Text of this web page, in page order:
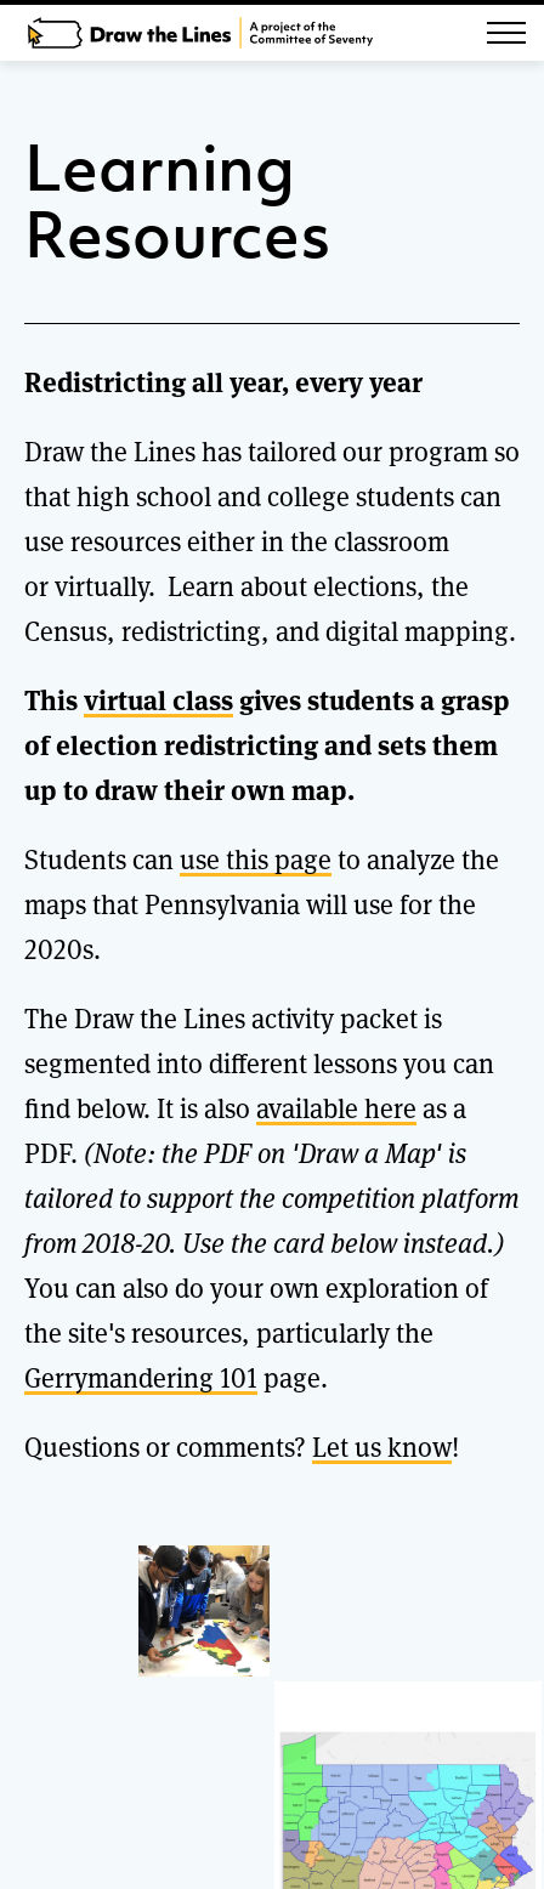
Learning
Resources
Redistricting all year, every year
Draw the Lines has tailored our program so
that high school and college students can
use resources either in the classroom
or virtually. Learn about elections, the
Census, redistricting, and digital mapping.
Thisvirtual classgives students a grasp
of election redistricting and sets them
up to draw their own map.
Students canuse this page to analyze the
maps that Pennsylvania will use for the
2020s.
The Draw the Lines activity packet is
segmented into different lessons you can
find below. It is also available here as a
PDF. (Note: the PDF on 'Draw a Map' is
tailored to support the competition platform
from 2018-20. Use the card below instead.)
You can also do your own exploration of
the site's resources, particularly the
Gerrymandering 101 page.
Questions or comments? Let us know!